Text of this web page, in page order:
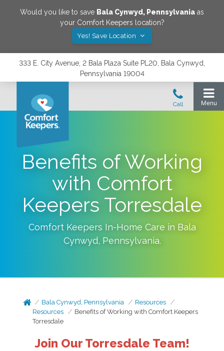
Would you like to save Bala Cynwyd, Pennsylvania as
your Comfort Keepers location?
Yes! Save Location
333 E. City Avenue, 2 Bala Plaza Suite PL20, Bala Cynwyd,
Pennsylvania 19004
Benefits of Working
with Comfort
Keepers Torresdale
Comfort Keepers In-Home Care in Bala
Cynwyd, Pennsylvania.
Bala Cynwyd, Pennsylvania
Resources
Resources
Benefits of Working with Comfort Keepers
Torresdale
Join Our Torresdale Team!